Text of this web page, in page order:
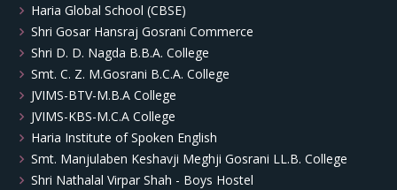
Haria Global School (CBSE)
Shri Gosar Hansraj Gosrani Commerce
Shri D. D. Nagda B.B.A. College
Smt. C. Z. M.Gosrani B.C.A. College
JVIMS-BTV-M.B.A College
JVIMS-KBS-M.C.A College
Haria Institute of Spoken English
Smt. Manjulaben Keshavji Meghji Gosrani LL.B. College
Shri Nathalal Virpar Shah - Boys Hostel